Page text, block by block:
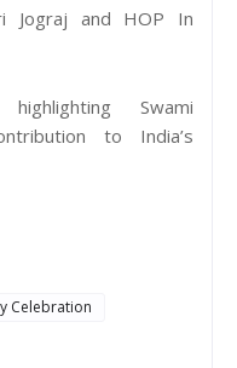
Jograj and HOP In
Swami
to India’s
Celebration